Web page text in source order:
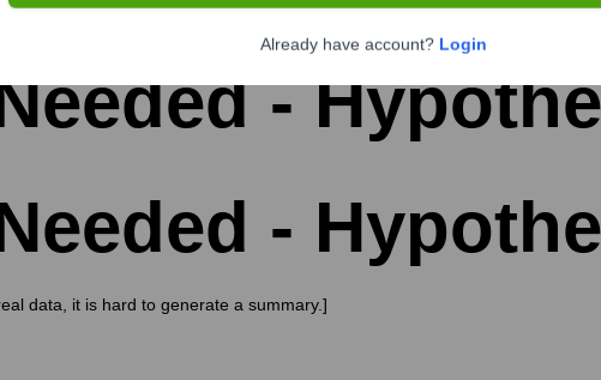
-
-
data, it is hard to generate a summary.]
Already have account? Login